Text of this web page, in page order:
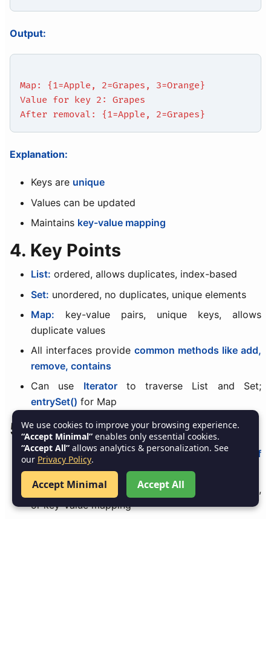
Output:
Map: {1=Apple, 2=Grapes, 3=Orange}
Value for key 2: Grapes
After removal: {1=Apple, 2=Grapes}
Explanation:
Keys are unique
Values can be updated
Maintains key-value mapping
4. Key Points
List: ordered, allows duplicates, index-based
Set: unordered, no duplicates, unique elements
Map: key-value pairs, unique keys, allows
duplicate values
All interfaces providecommon methods like add,
remove, contains
Can use Iteratorto traverse List and Set;
entrySet() for Map
5. Summary
List, Set, and Mapare thecore interfaces of
Collections Framework
Chosen based on
requirement: order, uniqueness,
or key-value mapping
We use cookies to improve your browsing experience.
“Accept Minimal” enables only essential cookies.
“Accept All” allows analytics & personalization. See
our Privacy Policy.
Accept Minimal Accept All